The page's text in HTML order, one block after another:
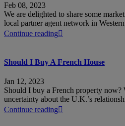
Feb 08, 2023
We are delighted to share some
local partner agent network in
Continue reading
Should I Buy A French House
Jan 12, 2023
Should I buy a French property now?
uncertainty about the U.K.’s
Continue reading